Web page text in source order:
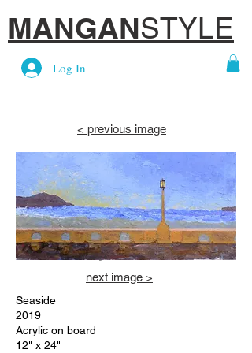
MANGANSTYLE
Log In
< previous image
Heading 6
next image >
Seaside
2019
Acrylic on board
12" x 24"